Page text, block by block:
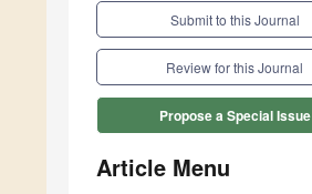
Submit to this Journal
Review for this Journal
Propose a Special Issue
Article Menu